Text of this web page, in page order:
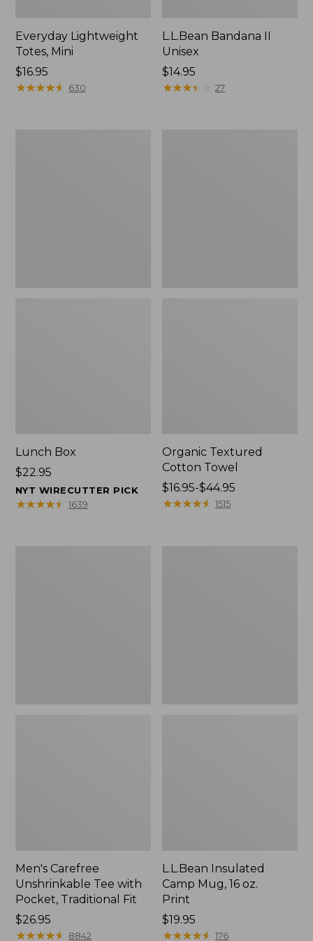
Everyday Lightweight
Totes, Mini
Price:
$16.95
$16.95
★★★★★
★★★★★ 630
L.L.Bean Bandana II
Unisex
Price:
$14.95
$14.95
★★★★
★★★★ 27
Lunch Box
Price:
$22.95
$22.95
NYT WIRECUTTER PICK
★★★★★
★★★★★ 1639
Organic Textured
Cotton Towel
Price
range
$16.95-$44.95
★★★★★
★★★★★ 1515
Men's Carefree
Unshrinkable Tee with
Pocket, Traditional Fit
Price:
$26.95
$26.95
★★★★★
★★★★★ 8842
L.L.Bean Insulated
Camp Mug, 16 oz.
Print
Price:
$19.95
$19.95
★★★★★
★★★★★ 176